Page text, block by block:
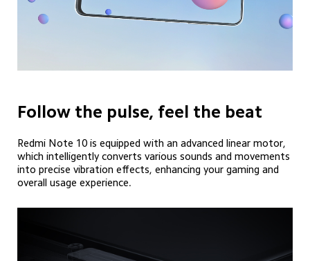
Follow the pulse, feel the beat
Redmi Note 10 is equipped with an advanced linear motor,
which intelligently converts various sounds and movements
into precise vibration effects, enhancing your gaming and
overall usage experience.